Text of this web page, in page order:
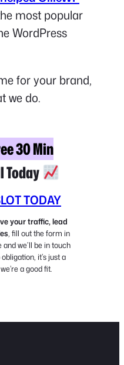
most popular
WordPress
for your brand,
we do.
30 Min
Today
TODAY
your traffic, lead
, fill out the form in
we’ll be in touch
it’s just a
a good fit.